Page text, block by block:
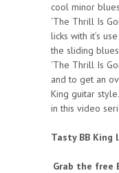
cool minor
‘The Thrill Is
licks with it’s
the sliding
‘The Thrill Is
and to get an
King guitar
in this video
Tasty BB
Grab the free